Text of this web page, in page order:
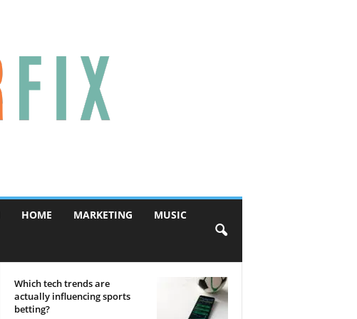
HOME MARKETING MUSIC
Which tech trends are
actually influencing sports
betting?